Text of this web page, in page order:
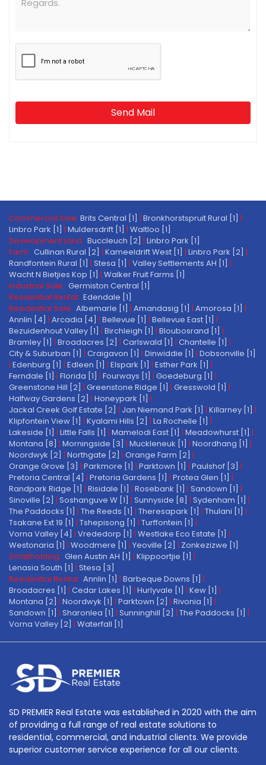
Send Mail
Commercial Sale: Brits Central [1] | Bronkhorstspruit Rural [1] |
Linbro Park [1] | Muldersdrift [1] | Waltloo [1]
Development Land: Buccleuch [2] | Linbro Park [1]
Farm: Cullinan Rural [2] | Kameeldrift West [1] | Linbro Park [2] |
Randfontein Rural [1] | Stesa [1] | Valley Settlements AH [1] |
Wacht N Bietjies Kop [1] | Walker Fruit Farms [1]
Industrial Sale: Germiston Central [1]
Residential Rental: Edendale [1]
Residential Sale: Albemarle [1] | Amandasig [1] | Amorosa [1] |
Annlin [4] | Arcadia [4] | Bellevue [1] | Bellevue East [1] |
Bezuidenhout Valley [1] | Birchleigh [1] | Bloubosrand [1] |
Bramley [1] | Broadacres [2] | Carlswald [1] | Chantelle [1] |
City & Suburban [1] | Craigavon [1] | Dinwiddie [1] | Dobsonville [1]
| Edenburg [1] | Edleen [1] | Elspark [1] | Esther Park [1] |
Ferndale [1] | Florida [1] | Fourways [1] | Goedeburg [1] |
Greenstone Hill [2] | Greenstone Ridge [1] | Gresswold [1] |
Halfway Gardens [2] | Honeypark [1] |
Jackal Creek Golf Estate [2] | Jan Niemand Park [1] | Killarney [1] |
Klipfontein View [1] | Kyalami Hills [2] | La Rochelle [1] |
Lakeside [1] | Little Falls [1] | Mamelodi East [1] | Meadowhurst [1] |
Montana [8] | Morningside [3] | Muckleneuk [1] | Noordhang [1] |
Noordwyk [2] | Northgate [2] | Orange Farm [2] |
Orange Grove [3] | Parkmore [1] | Parktown [1] | Paulshof [3] |
Pretoria Central [4] | Pretoria Gardens [1] | Protea Glen [1] |
Randpark Ridge [1] | Risidale [1] | Rosebank [1] | Sandown [1] |
Sinoville [2] | Soshanguve W [1] | Sunnyside [8] | Sydenham [1] |
The Paddocks [1] | The Reeds [1] | Theresapark [1] | Thulani [1] |
Tsakane Ext 19 [1] | Tshepisong [1] | Turffontein [1] |
Vorna Valley [4] | Vrededorp [1] | Westlake Eco Estate [1] |
Westonaria [1] | Woodmere [1] | Yeoville [2] | Zonkezizwe [1]
Smallholding: Glen Austin AH [1] | Klippoortjie [1] |
Lenasia South [1] | Stesa [3]
Residential Rental: Annlin [1] | Barbeque Downs [1] |
Broadacres [1] | Cedar Lakes [1] | Hurlyvale [1] | Kew [1] |
Montana [2] | Noordwyk [1] | Parktown [2] | Rivonia [1] |
Sandown [1] | Sharonlea [1] | Sunninghill [2] | The Paddocks [1] |
Vorna Valley [2] | Waterfall [1]
SD PREMIER Real Estate was established in 2020 with the aim
of providing a full range of real estate solutions to
residential, commercial, and industrial clients. We provide
superior customer service experience for all our clients.